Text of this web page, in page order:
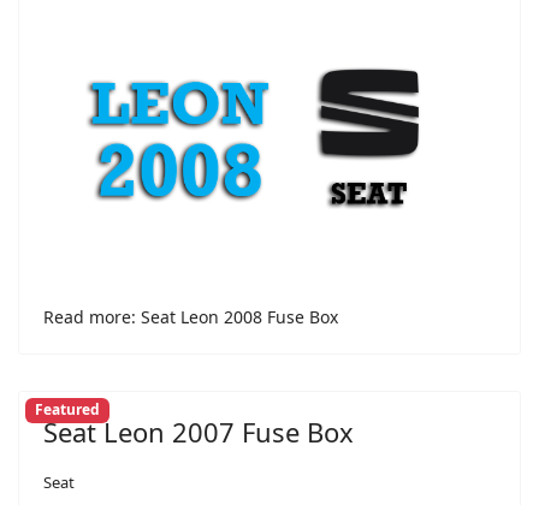
Read more: Seat Leon 2008 Fuse Box
Featured
Seat Leon 2007 Fuse Box
Seat